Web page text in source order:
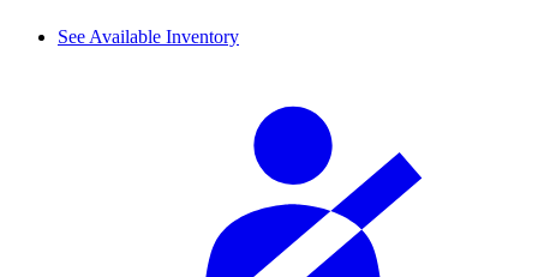
See Available Inventory